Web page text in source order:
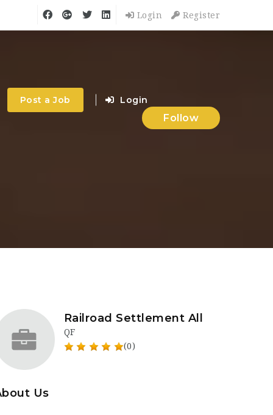
Login Register
Post a Job Login
Follow
Railroad Settlement All
QF
(0)
Us